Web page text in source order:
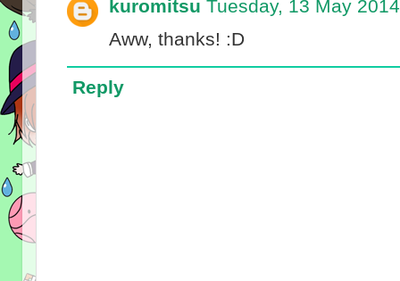
kuromitsu Tuesday, 13 May
Aww, thanks! :D
Reply